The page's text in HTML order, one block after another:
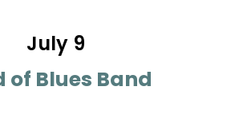
July 9
of Blues Band